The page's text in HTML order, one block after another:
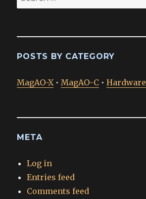
for:
POSTS BY CATEGORY
MagAO-X•MagAO-C •Hardware
META
Log in
Entries feed
Comments feed